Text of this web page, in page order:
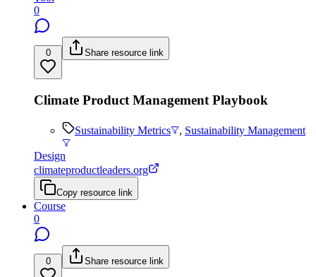
0
0 Share resource link
Climate Product Management Playbook
Sustainability Metrics , Sustainability Management
Design
climateproductleaders.org
Copy resource link
Course
0
0 Share resource link